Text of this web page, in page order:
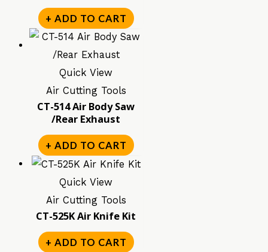
+ ADD TO CART
Quick View
Air Cutting Tools
CT-514 Air Body Saw
/Rear Exhaust
+ ADD TO CART
Quick View
Air Cutting Tools
CT-525K Air Knife Kit
+ ADD TO CART